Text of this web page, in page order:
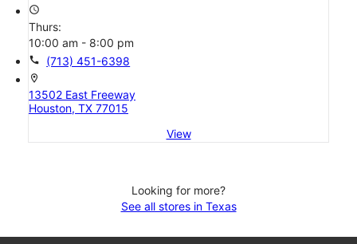
access_time
Thurs:
10:00 am - 8:00 pm
call (713) 451-6398
location_on
13502 East Freeway
Houston, TX 77015
View
Looking for more?
See all stores in Texas